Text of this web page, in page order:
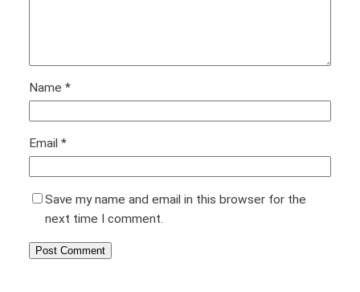
Name *
Email *
Save my name and email in this browser for the
next time I comment.